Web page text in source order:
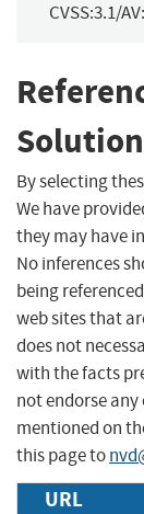
CVSS:3.1/
By selecting
We have
they may have
No inferences
being
web sites that
does not
with the facts
not endorse
mentioned on
this page to
URL